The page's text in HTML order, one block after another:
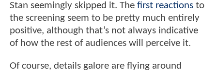
Stan seemingly skipped it. The first reactions to
the screening seem to be pretty much entirely
positive, although that’s not always indicative
of how the rest of audiences will perceive it.
Of course, details galore are flying around